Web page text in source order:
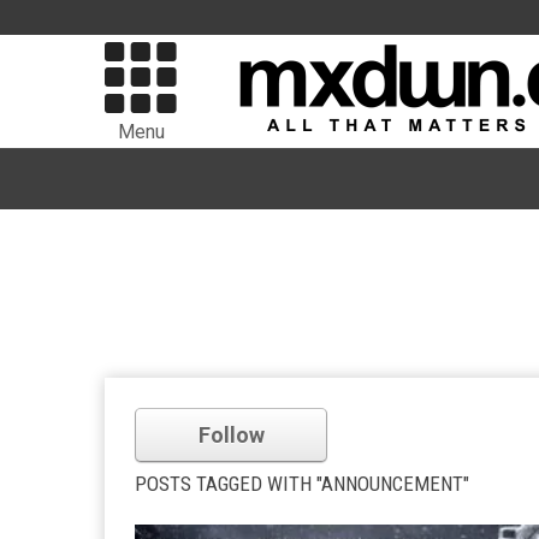
Menu
Follow
POSTS TAGGED WITH "ANNOUNCEMENT"